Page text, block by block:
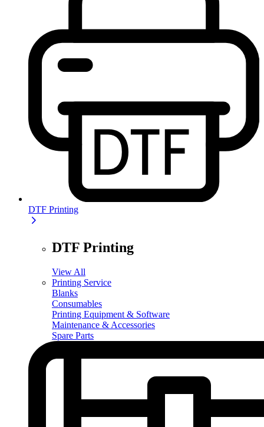
DTF Printing
DTF Printing
View All
Printing Service
Blanks
Consumables
Printing Equipment & Software
Maintenance & Accessories
Spare Parts